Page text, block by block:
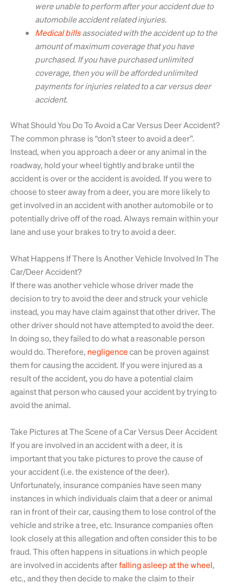
were unable to perform after your accident due to
automobile accident related injuries.
Medical billsassociated with the accident up to the
amount of maximum coverage that you have
purchased. If you have purchased unlimited
coverage, then you will be afforded unlimited
payments for injuries related to a car versus deer
accident.
What Should You Do To Avoid a Car Versus Deer Accident?
The common phrase is “don’t steer to avoid a deer”.
Instead, when you approach a deer or any animal in the
roadway, hold your wheel tightly and brake until the
accident is over or the accident is avoided. If you were to
choose to steer away from a deer, you are more likely to
get involved in an accident with another automobile or to
potentially drive off of the road. Always remain within your
lane and use your brakes to try to avoid a deer.
What Happens If There Is Another Vehicle Involved In The
Car/Deer Accident?
If there was another vehicle whose driver made the
decision to try to avoid the deer and struck your vehicle
instead, you may have claim against that other driver. The
other driver should not have attempted to avoid the deer.
In doing so, they failed to do what a reasonable person
would do. Therefore, negligencecan be proven against
them for causing the accident. If you were injured as a
result of the accident, you do have a potential claim
against that person who caused your accident by trying to
avoid the animal.
Take Pictures at The Scene of a Car Versus Deer Accident
If you are involved in an accident with a deer, it is
important that you take pictures to prove the cause of
your accident (i.e. the existence of the deer).
Unfortunately, insurance companies have seen many
instances in which individuals claim that a deer or animal
ran in front of their car, causing them to lose control of the
vehicle and strike a tree, etc. Insurance companies often
look closely at this allegation and often consider this to be
fraud. This often happens in situations in which people
are involved in accidents afterfalling asleep at the wheel,
etc., and they then decide to make the claim to their